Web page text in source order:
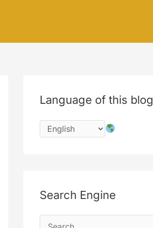
Language of this blog
Search Engine